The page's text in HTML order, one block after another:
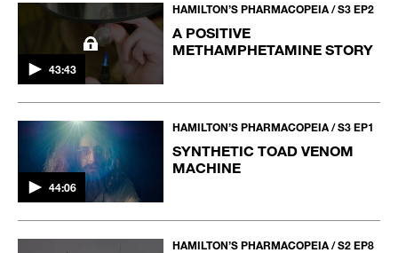
43:43
HAMILTON’S PHARMACOPEIA / S3 EP2
A POSITIVE
METHAMPHETAMINE STORY
44:06
HAMILTON’S PHARMACOPEIA / S3 EP1
SYNTHETIC TOAD VENOM
MACHINE
HAMILTON’S PHARMACOPEIA / S2 EP8